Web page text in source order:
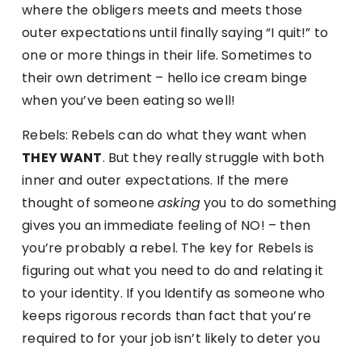
where the obligers meets and meets those
outer expectations until finally saying “I quit!” to
one or more things in their life. Sometimes to
their own detriment – hello ice cream binge
when you’ve been eating so well!
Rebels: Rebels can do what they want when
THEY WANT. But they really struggle with both
inner and outer expectations. If the mere
thought of someoneaskingyou to do something
gives you an immediate feeling of NO! – then
you’re probably a rebel. The key for Rebels is
figuring out what you need to do and relating it
to your identity. If you Identify as someone who
keeps rigorous records than fact that you’re
required to for your job isn’t likely to deter you